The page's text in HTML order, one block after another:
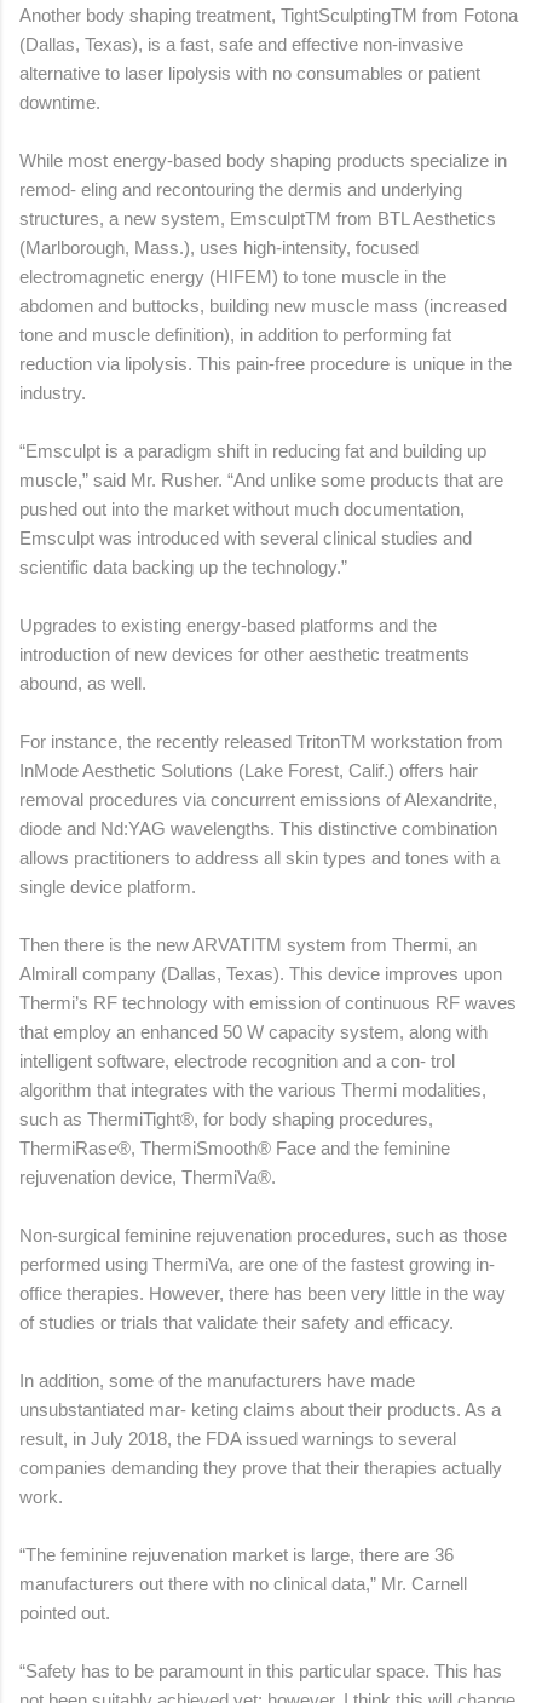
Another body shaping treatment, TightSculptingTM from Fotona
(Dallas, Texas), is a fast, safe and effective non-invasive
alternative to laser lipolysis with no consumables or patient
downtime.
While most energy-based body shaping products specialize in
remod- eling and recontouring the dermis and underlying
structures, a new system, EmsculptTM from BTL Aesthetics
(Marlborough, Mass.), uses high-intensity, focused
electromagnetic energy (HIFEM) to tone muscle in the
abdomen and buttocks, building new muscle mass (increased
tone and muscle definition), in addition to performing fat
reduction via lipolysis. This pain-free procedure is unique in the
industry.
“Emsculpt is a paradigm shift in reducing fat and building up
muscle,” said Mr. Rusher. “And unlike some products that are
pushed out into the market without much documentation,
Emsculpt was introduced with several clinical studies and
scientific data backing up the technology.”
Upgrades to existing energy-based platforms and the
introduction of new devices for other aesthetic treatments
abound, as well.
For instance, the recently released TritonTM workstation from
InMode Aesthetic Solutions (Lake Forest, Calif.) offers hair
removal procedures via concurrent emissions of Alexandrite,
diode and Nd:YAG wavelengths. This distinctive combination
allows practitioners to address all skin types and tones with a
single device platform.
Then there is the new ARVATITM system from Thermi, an
Almirall company (Dallas, Texas). This device improves upon
Thermi’s RF technology with emission of continuous RF waves
that employ an enhanced 50 W capacity system, along with
intelligent software, electrode recognition and a con- trol
algorithm that integrates with the various Thermi modalities,
such as ThermiTight®, for body shaping procedures,
ThermiRase®, ThermiSmooth® Face and the feminine
rejuvenation device, ThermiVa®.
Non-surgical feminine rejuvenation procedures, such as those
performed using ThermiVa, are one of the fastest growing in-
office therapies. However, there has been very little in the way
of studies or trials that validate their safety and efficacy.
In addition, some of the manufacturers have made
unsubstantiated mar- keting claims about their products. As a
result, in July 2018, the FDA issued warnings to several
companies demanding they prove that their therapies actually
work.
“The feminine rejuvenation market is large, there are 36
manufacturers out there with no clinical data,” Mr. Carnell
pointed out.
“Safety has to be paramount in this particular space. This has